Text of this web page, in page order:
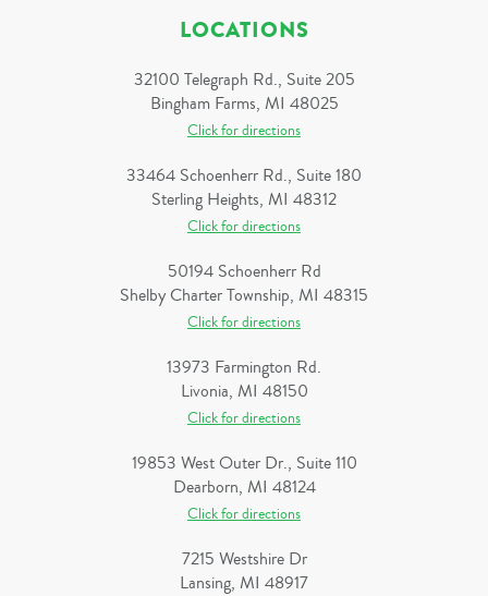
LOCATIONS
32100 Telegraph Rd., Suite 205
Bingham Farms, MI 48025
Click for directions
33464 Schoenherr Rd., Suite 180
Sterling Heights, MI 48312
Click for directions
50194 Schoenherr Rd
Shelby Charter Township, MI 48315
Click for directions
13973 Farmington Rd.
Livonia, MI 48150
Click for directions
19853 West Outer Dr., Suite 110
Dearborn, MI 48124
Click for directions
7215 Westshire Dr
Lansing, MI 48917